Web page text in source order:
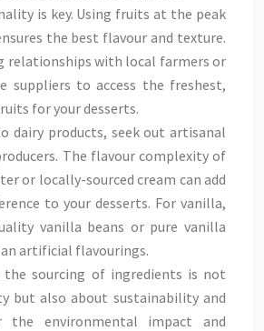
is key. Using fruits at the peak
the best flavour and texture.
relationships with local farmers or
suppliers to access the freshest,
for your desserts.
dairy products, seek out artisanal
The flavour complexity of
or locally-sourced cream can add
to your desserts. For vanilla,
vanilla beans or pure vanilla
artificial flavourings.
the sourcing of ingredients is not
but also about sustainability and
the environmental impact and